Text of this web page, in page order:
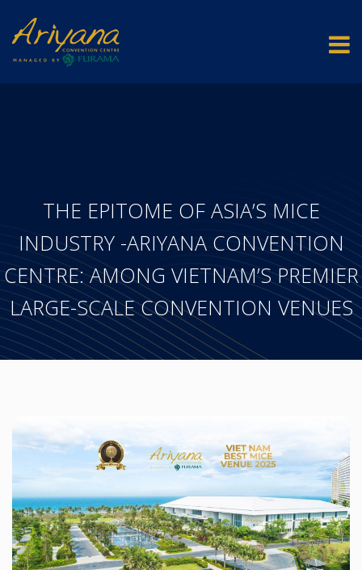
THE EPITOME OF ASIA’S MICE
INDUSTRY -ARIYANA CONVENTION
CENTRE: AMONG VIETNAM’S PREMIER
LARGE-SCALE CONVENTION VENUES